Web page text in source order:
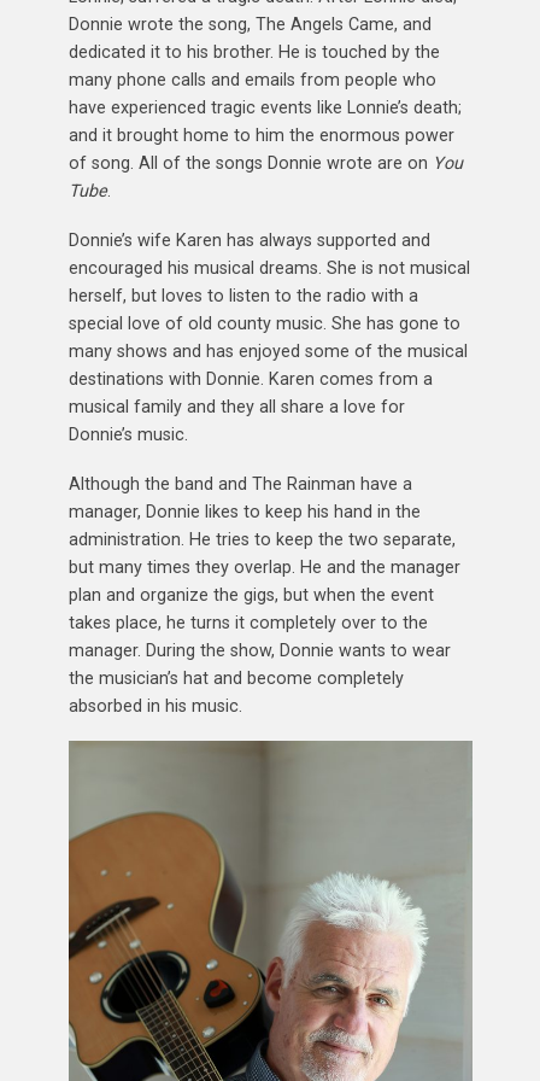
Donnie wrote the song, The Angels Came, and
dedicated it to his brother. He is touched by the
many phone calls and emails from people who
have experienced tragic events like Lonnie’s death;
and it brought home to him the enormous power
of song. All of the songs Donnie wrote are on You
Tube.
Donnie’s wife Karen has always supported and
encouraged his musical dreams. She is not musical
herself, but loves to listen to the radio with a
special love of old county music. She has gone to
many shows and has enjoyed some of the musical
destinations with Donnie. Karen comes from a
musical family and they all share a love for
Donnie’s music.
Although the band and The Rainman have a
manager, Donnie likes to keep his hand in the
administration. He tries to keep the two separate,
but many times they overlap. He and the manager
plan and organize the gigs, but when the event
takes place, he turns it completely over to the
manager. During the show, Donnie wants to wear
the musician’s hat and become completely
absorbed in his music.